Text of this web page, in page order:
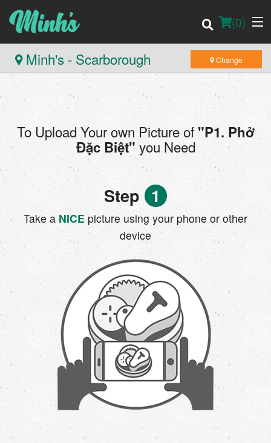
(0)
Order Online
Location
Login
Registration
Cart (0)
Minh's - Scarborough Change
To Upload Your own Picture of "P1. Phở
Đặc Biệt" you Need
Step 1
Take a NICE picture using your phone or other
device